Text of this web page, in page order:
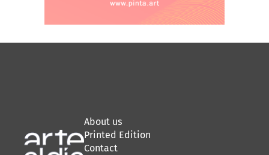
About us
Printed Edition
Contact